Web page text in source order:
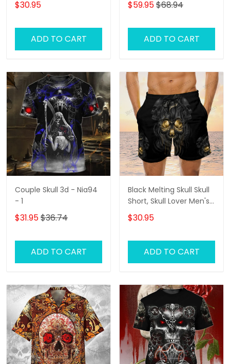
Lover Hawaiian Shorts
$30.95
ADD TO CART
Hoodie
$59.95$68.94
ADD TO CART
Couple Skull 3d - Nia94
- 1
$31.95$36.74
ADD TO CART
Black Melting Skull Skull
Short, Skull Lover Men's
Swim Trunks, Skull Lover
Hawaiian Shorts for Men
$30.95
ADD TO CART